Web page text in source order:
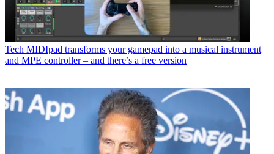
Tech MIDIpad transforms your gamepad into a musical instrument
and MPE controller – and there’s a free version